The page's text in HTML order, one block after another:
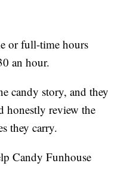
or full-time hours
an hour.
candy story, and they
honestly review the
they carry.
Candy Funhouse